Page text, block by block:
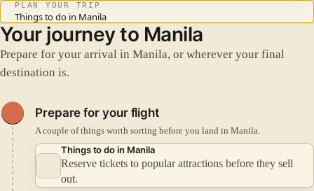
PLAN YOUR TRIP
Things to do in Manila
Your journey to Manila
Prepare for your arrival in Manila, or wherever your final
destination is.
Prepare for your flight
A couple of things worth sorting before you land in Manila.
Things to do in Manila
Reserve tickets to popular attractions before they sell
out.